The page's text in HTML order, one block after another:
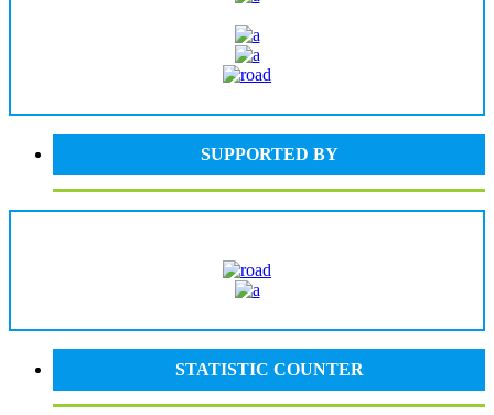
SUPPORTED BY
STATISTIC COUNTER